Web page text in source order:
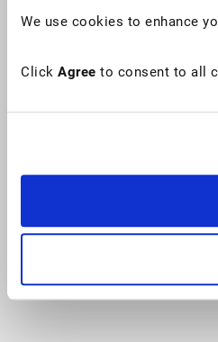
We use cookies to enhance
Click Agree to consent to all